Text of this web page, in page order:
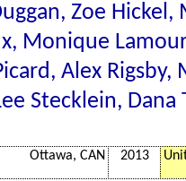
Zoe
Monique
Alex Rigsby,
Stecklein,
Ottawa, CAN 2013